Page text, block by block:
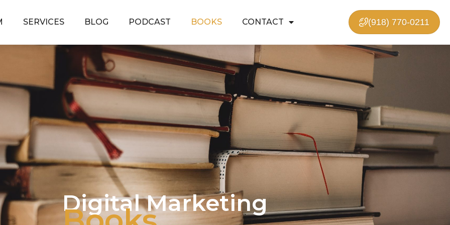
SERVICES BLOG PODCAST BOOKS CONTACT (918) 770-0211
Digital Marketing